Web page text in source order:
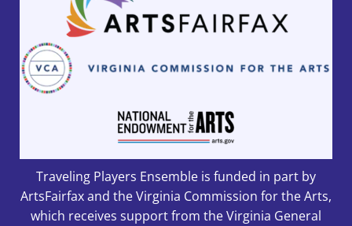
Traveling Players Ensemble is funded in part by
ArtsFairfax and the Virginia Commission for the Arts,
which receives support from the Virginia General